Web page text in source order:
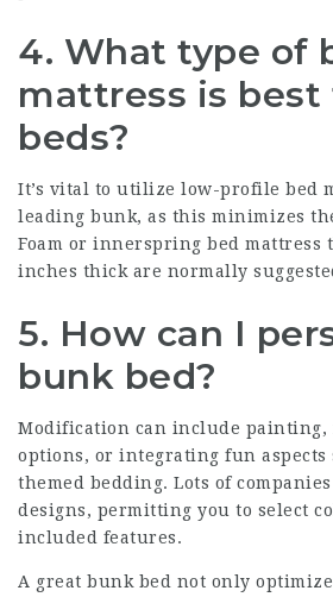
4. What type of
mattress is
beds?
It’s vital to utilize low-profile bed
leading bunk, as this minimizes
Foam or innerspring bed mattress
inches thick are normally
5. How can I
bunk bed?
Modification can include painting,
options, or integrating fun aspects
themed bedding. Lots of
designs, permitting you to select
included features.
A great bunk bed not only